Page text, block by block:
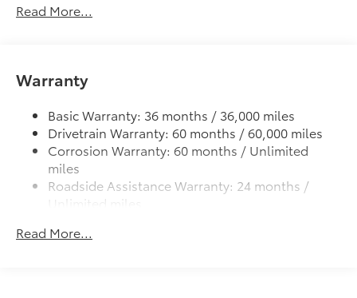
1820# Maximum Payload
Electric Power-Assist Speed-Sensing Steering
32.2 Gal. Fuel Tank
Single Stainless Steel Exhaust
Auto Locking Hubs
Double Wishbone Front Suspension w/Coil
Springs
4-Wheel Disc Brakes w/4-Wheel ABS, Front And
Read More...
Warranty
Basic Warranty: 36 months / 36,000 miles
Drivetrain Warranty: 60 months / 60,000 miles
Corrosion Warranty: 60 months / Unlimited
miles
Roadside Assistance Warranty: 24 months /
Unlimited miles
miles
Read More...